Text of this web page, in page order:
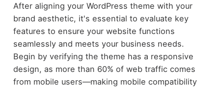
After aligning your WordPress theme with your
brand aesthetic, it's essential to evaluate key
features to ensure your website functions
seamlessly and meets your business needs.
Begin by verifying the theme has a responsive
design, as more than 60% of web traffic comes
from mobile users—making mobile compatibility